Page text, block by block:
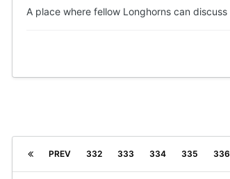
A place where fellow Longhorns can
PREV 332 333 334 335 336